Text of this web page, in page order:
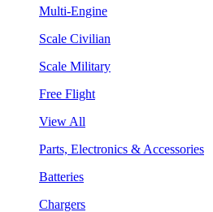
Multi-Engine
Scale Civilian
Scale Military
Free Flight
View All
Parts, Electronics & Accessories
Batteries
Chargers